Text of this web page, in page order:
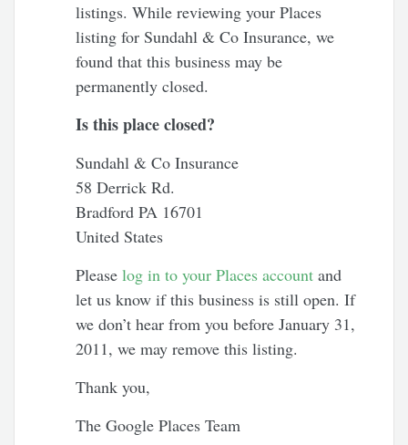
listings. While reviewing your Places
listing for Sundahl & Co Insurance, we
found that this business may be
permanently closed.
Is this place closed?
Sundahl & Co Insurance
58 Derrick Rd.
Bradford PA 16701
United States
Pleaselog in to your Places account and
let us know if this business is still open. If
we don’t hear from you before January 31,
2011, we may remove this listing.
Thank you,
The Google Places Team